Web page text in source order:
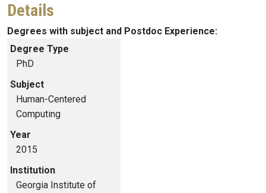
Details
Degrees with subject and Postdoc Experience:
Degree Type
PhD
Subject
Human-Centered
Computing
Year
2015
Institution
Georgia Institute of